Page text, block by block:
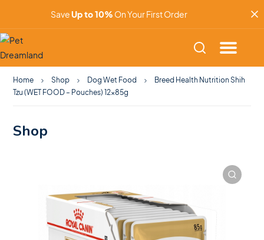
SaveUp to 10% On Your First Order
Home Shop Dog Wet Food
Breed Health Nutrition Shih
Tzu (WET FOOD – Pouches) 12x85g
Shop